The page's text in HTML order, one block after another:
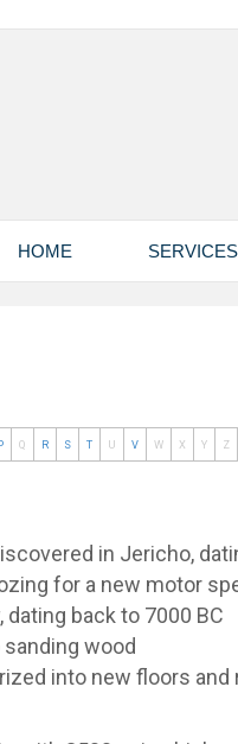
HOME SERVICES
Q R S T U V W X Y Z
in Jericho,
for a new motor
back to 7000 BC
wood
into new floors